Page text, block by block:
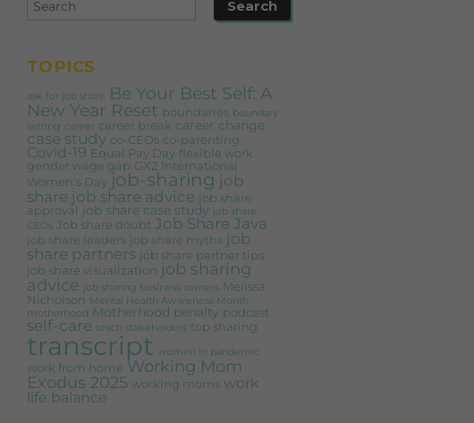
TOPICS
ask for job share Be Your Best Self: A
New Year Reset boundaries boundary
setting career career break career change
case study co-CEOs co-parenting
Covid-19 Equal Pay Day flexible work
gender wage gap GX2 International
Women's Day job-sharing job
share job share advice job share
approval job share case study job share
CEOs Job share doubt Job Share Java
job share leaders job share myths job
share partners job share partner tips
job share visualization job sharing
advice job sharing business owners Melissa
Nicholson Mental Health Awareness Month
motherhood Motherhood penalty podcast
self-care teach stakeholders top sharing
transcript women in pandemic
work from home Working Mom
Exodus 2025 working moms work
life balance